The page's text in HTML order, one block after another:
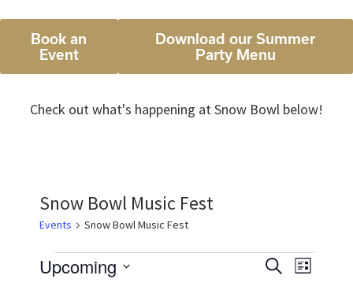
Book an
Event
Download our Summer
Party Menu
Check out what's happening at Snow Bowl below!
Snow Bowl Music Fest
Events Snow Bowl Music Fest
Events
E
S
E
L
Upcoming